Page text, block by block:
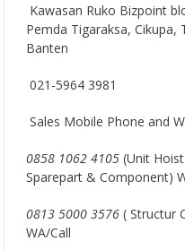
Kawasan Ruko Bizpoint
Pemda Tigaraksa, Cikupa,
Banten
021-5964 3981
Sales Mobile Phone and
0858 1062 4105(Unit Hoist
Sparepart & Component)
0813 5000 3576( Structur
WA/Call